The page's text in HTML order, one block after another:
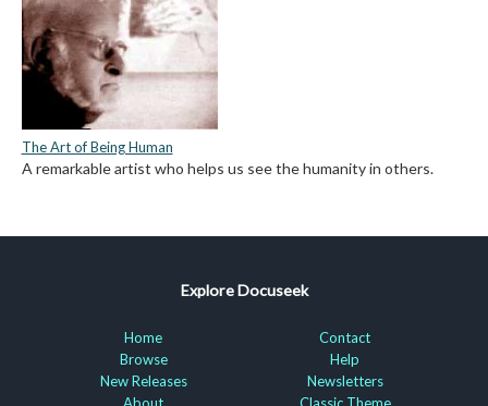
The Art of Being Human
A remarkable artist who helps us see the humanity in others.
Explore Docuseek
Home
Browse
New Releases
Contact
Help
Newsletters